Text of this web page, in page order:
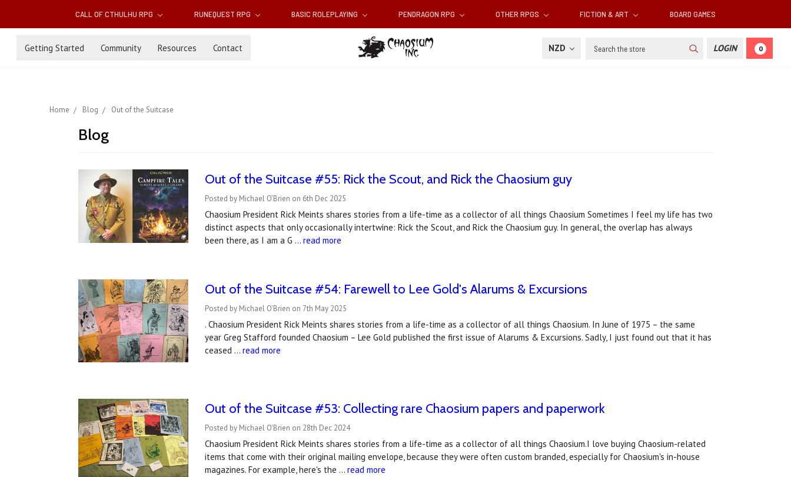
CALL OF CTHULHU RPG RUNEQUEST RPG BASIC ROLEPLAYING PENDRAGON RPG OTHER RPGS FICTION & ART BOARD GAMES
Getting Started Community Resources Contact NZD Search LOGIN 0
Home Blog Out of the Suitcase
Blog
Out of the Suitcase #55: Rick the Scout, and Rick the Chaosium guy
Posted by Michael O'Brien on 6th Dec 2025
Chaosium President Rick Meints shares stories from a life-time as a collector of all things Chaosium Sometimes I feel my life has two
distinct aspects that only occasionally intertwine: Rick the Scout, and Rick the Chaosium guy. In general, the overlap has always
been there, as I am a G …read more
Out of the Suitcase #54: Farewell to Lee Gold's Alarums & Excursions
Posted by Michael O'Brien on 7th May 2025
. Chaosium President Rick Meints shares stories from a life-time as a collector of all things Chaosium. In June of 1975 – the same
year Greg Stafford founded Chaosium – Lee Gold published the first issue of Alarums & Excursions. Sadly, I just found out that it has
ceased …read more
Out of the Suitcase #53: ​Collecting rare Chaosium papers and paperwork
Posted by Michael O'Brien on 28th Dec 2024
Chaosium President Rick Meints shares stories from a life-time as a collector of all things Chaosium.I love buying Chaosium-related
items that come with their original mailing envelope, because they were often custom branded, especially for Chaosium's in-house
magazines. For example, here's the …read more